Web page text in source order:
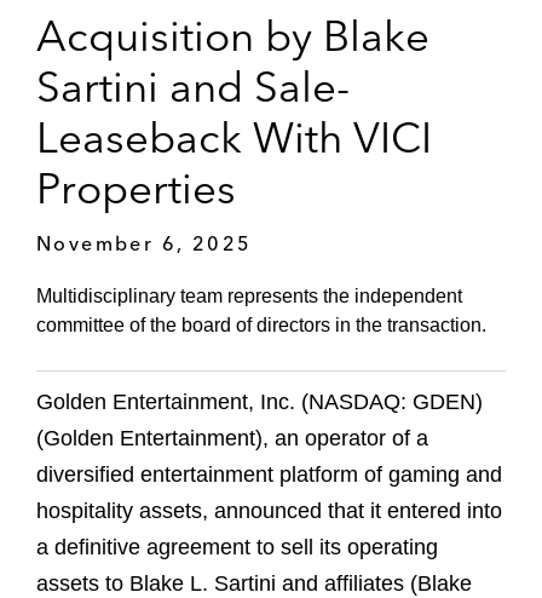
Acquisition by Blake
Sartini and Sale-
Leaseback With VICI
Properties
November 6, 2025
Multidisciplinary team represents the independent
committee of the board of directors in the transaction.
Golden Entertainment, Inc. (NASDAQ: GDEN)
(Golden Entertainment), an operator of a
diversified entertainment platform of gaming and
hospitality assets, announced that it entered into
a definitive agreement to sell its operating
assets to Blake L. Sartini and affiliates (Blake